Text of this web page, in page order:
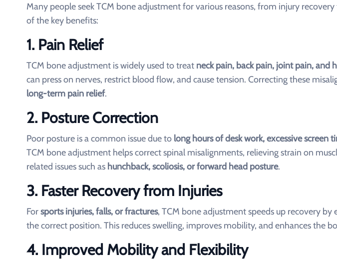
Many people seek TCM bone adjustment for various reasons, from injury
of the key benefits:
1. Pain Relief
TCM bone adjustment is widely used to treat neck pain, back pain, joint pain, and
can press on nerves, restrict blood flow, and cause tension. Correcting these
long-term pain relief.
2. Posture Correction
Poor posture is a common issue due to long hours of desk work, excessive screen
TCM bone adjustment helps correct spinal misalignments, relieving strain on
related issues such as hunchback, scoliosis, or forward head posture.
3. Faster Recovery from Injuries
Forsports injuries, falls, or fractures, TCM bone adjustment speeds up recovery
the correct position. This reduces swelling, improves mobility, and enhances the
4. Improved Mobility and Flexibility